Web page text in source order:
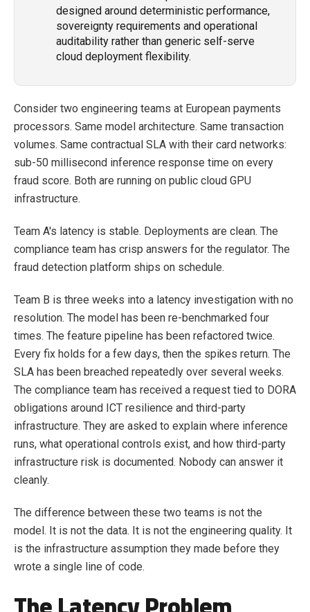
designed around deterministic performance,
sovereignty requirements and operational
auditability rather than generic self-serve
cloud deployment flexibility.
Consider two engineering teams at European payments
processors. Same model architecture. Same transaction
volumes. Same contractual SLA with their card networks:
sub-50 millisecond inference response time on every
fraud score. Both are running on public cloud GPU
infrastructure.
Team A's latency is stable. Deployments are clean. The
compliance team has crisp answers for the regulator. The
fraud detection platform ships on schedule.
Team B is three weeks into a latency investigation with no
resolution. The model has been re-benchmarked four
times. The feature pipeline has been refactored twice.
Every fix holds for a few days, then the spikes return. The
SLA has been breached repeatedly over several weeks.
The compliance team has received a request tied to DORA
obligations around ICT resilience and third-party
infrastructure. They are asked to explain where inference
runs, what operational controls exist, and how third-party
infrastructure risk is documented. Nobody can answer it
cleanly.
The difference between these two teams is not the
model. It is not the data. It is not the engineering quality. It
is the infrastructure assumption they made before they
wrote a single line of code.